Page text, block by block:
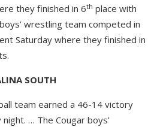
they finished in 6th place with
wrestling team competed in
Saturday where they finished in
SOUTH
team earned a 46-14 victory
… The Cougar boys’